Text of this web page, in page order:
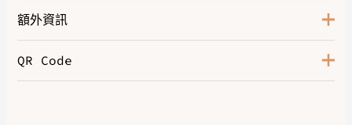
額外資訊
Color
QR Code